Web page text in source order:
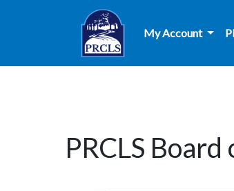
Skip to main content
My Account
PRCLS